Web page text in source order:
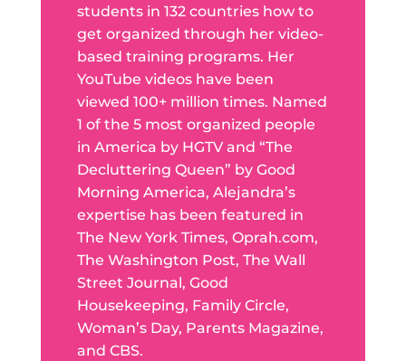
students in 132 countries how to
get organized through her video-
based training programs. Her
YouTube videos have been
viewed 100+ million times. Named
1 of the 5 most organized people
in America by HGTV and “The
Decluttering Queen” by Good
Morning America, Alejandra’s
expertise has been featured in
The New York Times, Oprah.com,
The Washington Post, The Wall
Street Journal, Good
Housekeeping, Family Circle,
Woman’s Day, Parents Magazine,
and CBS.